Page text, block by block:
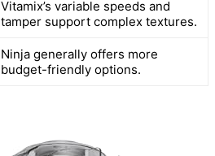
Vitamix’s variable speeds and
tamper support complex textures.
Ninja generally offers more
budget-friendly options.